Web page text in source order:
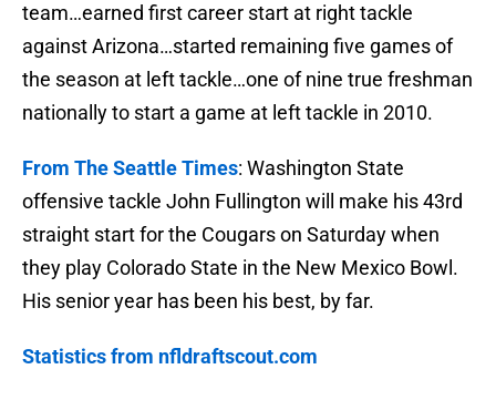
team…earned first career start at right tackle
against Arizona…started remaining five games of
the season at left tackle…one of nine true freshman
nationally to start a game at left tackle in 2010.
From The Seattle Times: Washington State
offensive tackle John Fullington will make his 43rd
straight start for the Cougars on Saturday when
they play Colorado State in the New Mexico Bowl.
His senior year has been his best, by far.
Statistics from nfldraftscout.com